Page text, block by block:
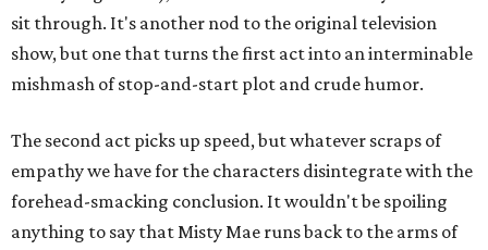
sit through. It's another nod to the original television
show, but one that turns the first act into an interminable
mishmash of stop-and-start plot and crude humor.
The second act picks up speed, but whatever scraps of
empathy we have for the characters disintegrate with the
forehead-smacking conclusion. It wouldn't be spoiling
anything to say that Misty Mae runs back to the arms of